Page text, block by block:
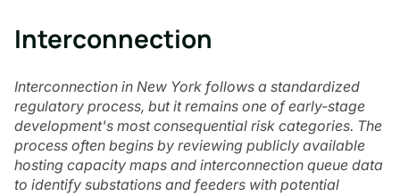
Interconnection
Interconnection in New York follows a standardized
regulatory process, but it remains one of early-stage
development's most consequential risk categories. The
process often begins by reviewing publicly available
hosting capacity maps and interconnection queue data
to identify substations and feeders with potential